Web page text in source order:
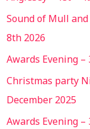
Sound of Mull
8th 2026
Awards Evening –
Christmas party
December 2025
Awards Evening –